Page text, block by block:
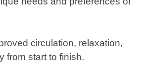
circulation, relaxation,
from start to finish.